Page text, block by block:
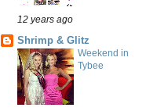
12 years ago
Shrimp & Glitz
Weekend in
Tybee